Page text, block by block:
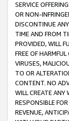
SERVICE
OR NON-
DISCONTINUE
TIME AND FROM
PROVIDED, WILL
FREE OF
VIRUSES,
TO OR
CONTENT. NO
WILL CREATE ANY
RESPONSIBLE
REVENUE,